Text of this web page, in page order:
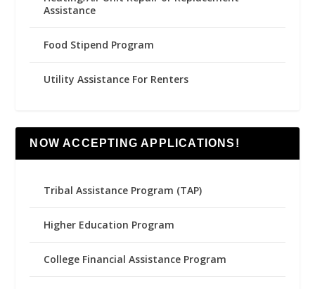
Assistance
Food Stipend Program
Utility Assistance For Renters
NOW ACCEPTING APPLICATIONS!
Tribal Assistance Program (TAP)
Higher Education Program
College Financial Assistance Program